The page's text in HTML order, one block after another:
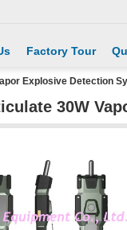
Factory Tour
Explosive Detection
30W